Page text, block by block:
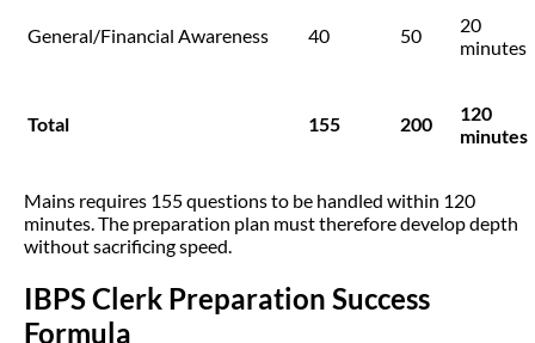
General/Financial Awareness 40 50
20
minutes
Total 155 200
120
minutes
Mains requires 155 questions to be handled within 120
minutes. The preparation plan must therefore develop depth
without sacrificing speed.
IBPS Clerk Preparation Success
Formula